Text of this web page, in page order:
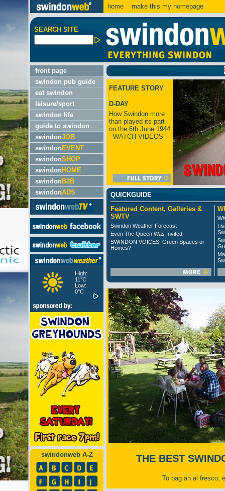
home make this my homepage
SEARCH SITE
front page
swindon pub guide
eat swindon
leisure/sport
swindon life
guide to swindon
swindonJOB
swindon EVENT
swindonSHOP
swindon HOME
swindon B2B
swindonADS
High:
11°C
Low:
0°C
swindonweb A-Z
FEATURE STORY
D-DAY
How Swindon more
than played its part
on the 6th June 1944
- WATCH VIDEOS
QUICKGUIDE
Featured Content, Galleries &
SWTV
Swindon Weather Forecast
Even The Queen Was Invited
SWINDON VOICES: Green Spaces or
Homes?
THE BEST
To bag an al fresco,